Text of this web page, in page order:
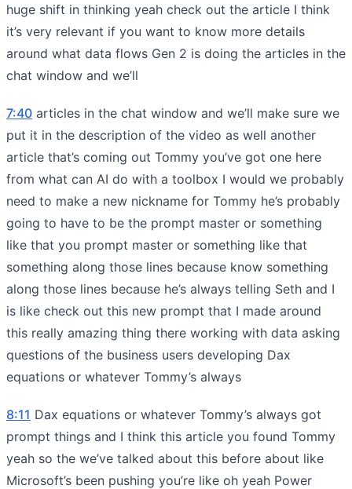
huge shift in thinking yeah check out the article I think
it’s very relevant if you want to know more details
around what data flows Gen 2 is doing the articles in the
chat window and we’ll
7:40 articles in the chat window and we’ll make sure we
put it in the description of the video as well another
article that’s coming out Tommy you’ve got one here
from what can AI do with a toolbox I would we probably
need to make a new nickname for Tommy he’s probably
going to have to be the prompt master or something
like that you prompt master or something like that
something along those lines because know something
along those lines because he’s always telling Seth and I
is like check out this new prompt that I made around
this really amazing thing there working with data asking
questions of the business users developing Dax
equations or whatever Tommy’s always
8:11 Dax equations or whatever Tommy’s always got
prompt things and I think this article you found Tommy
yeah so the we’ve talked about this before about like
Microsoft’s been pushing you’re like oh yeah Power